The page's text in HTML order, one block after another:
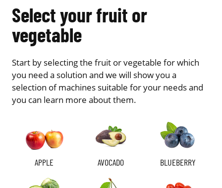
Select your fruit or
vegetable
Start by selecting the fruit or vegetable for which
you need a solution and we will show you a
selection of machines suitable for your needs and
you can learn more about them.
APPLE AVOCADO BLUEBERRY